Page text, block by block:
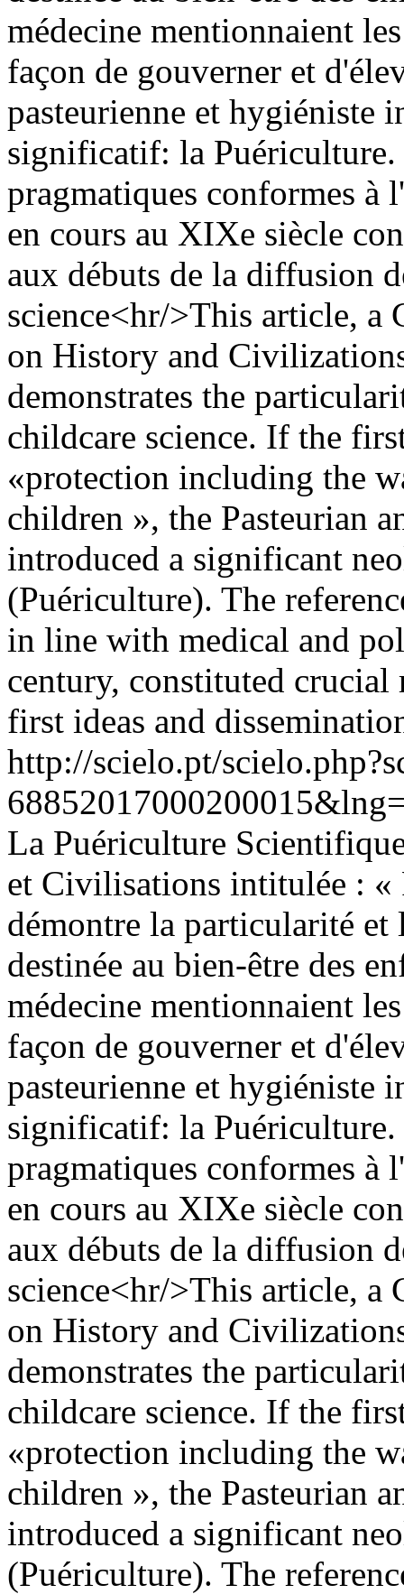
médecine mentionnaient
façon de gouverner et
pasteurienne et hygiéniste
significatif: la Puériculture.
pragmatiques conformes
en cours au XIXe siècle
aux débuts de la diffusion
science<hr/>This article, a
on History and
demonstrates the
childcare science. If the
«protection including the
children », the Pasteurian
introduced a significant
(Puériculture). The
in line with medical and
century, constituted
first ideas and
http://scielo.pt/
La Puériculture
et Civilisations intitulée : «
démontre la particularité et
destinée au bien-être des
médecine mentionnaient
façon de gouverner et
pasteurienne et hygiéniste
significatif: la Puériculture.
pragmatiques conformes
en cours au XIXe siècle
aux débuts de la diffusion
science<hr/>This article, a
on History and
demonstrates the
childcare science. If the
«protection including the
children », the Pasteurian
introduced a significant
(Puériculture). The